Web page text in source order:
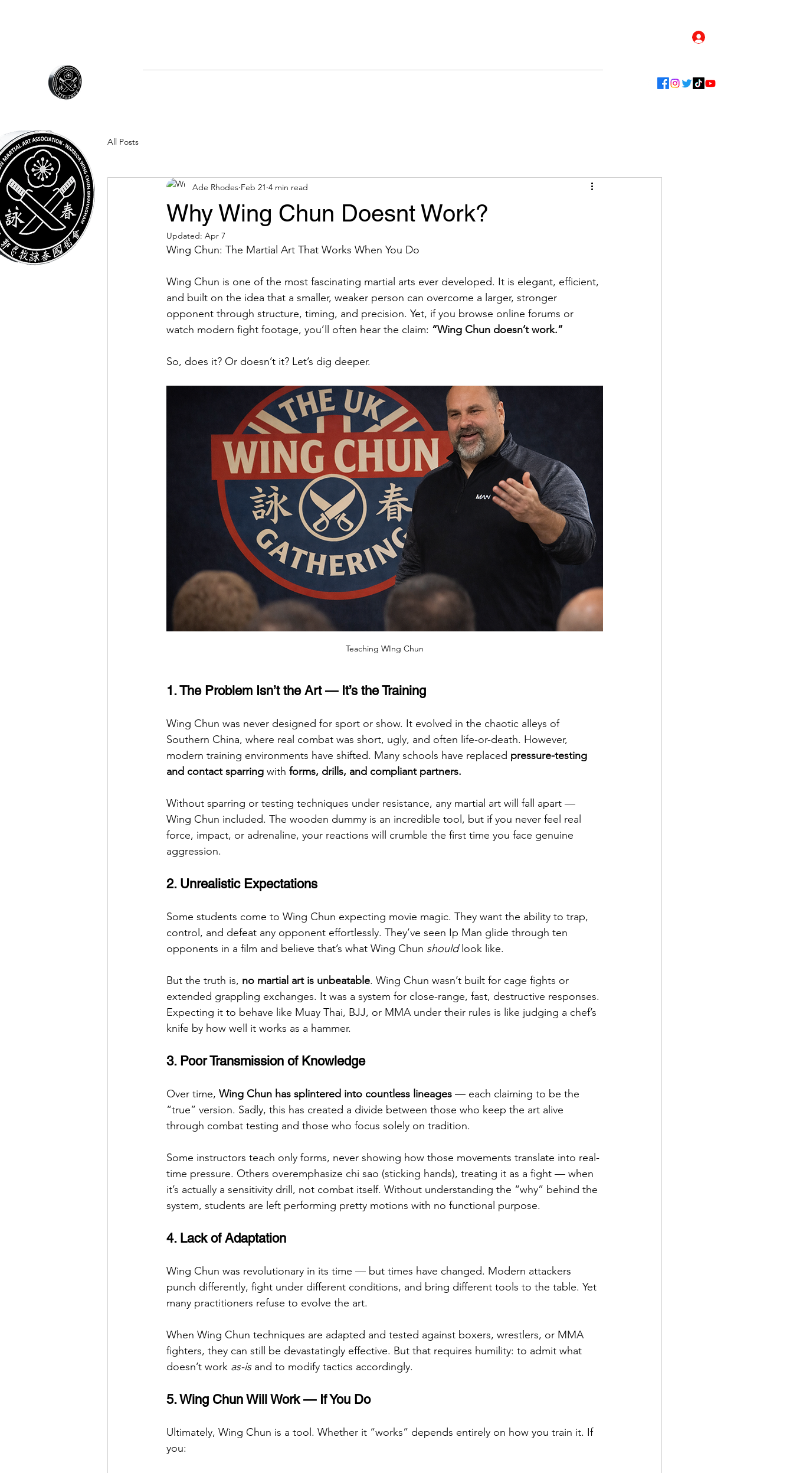
All Posts
Why Wing Chun Doesnt Work?
Ade Rhodes Feb 21 4 min read
Updated: Apr 7
Wing Chun: The Martial Art That Works When You Do
Wing Chun is one of the most fascinating martial arts ever developed. It is elegant, efficient,
and built on the idea that a smaller, weaker person can overcome a larger, stronger
opponent through structure, timing, and precision. Yet, if you browse online forums or
watch modern fight footage, you’ll often hear the claim: “Wing Chun doesn’t work.”
So, does it? Or doesn’t it? Let’s dig deeper.
Teaching WIng Chun
1. The Problem Isn’t the Art — It’s the Training
Wing Chun was never designed for sport or show. It evolved in the chaotic alleys of
Southern China, where real combat was short, ugly, and often life-or-death. However,
modern training environments have shifted. Many schools have replaced pressure-testing
and contact sparring with forms, drills, and compliant partners.
Without sparring or testing techniques under resistance, any martial art will fall apart —
Wing Chun included. The wooden dummy is an incredible tool, but if you never feel real
force, impact, or adrenaline, your reactions will crumble the first time you face genuine
aggression.
2. Unrealistic Expectations
Some students come to Wing Chun expecting movie magic. They want the ability to trap,
control, and defeat any opponent effortlessly. They’ve seen Ip Man glide through ten
opponents in a film and believe that’s what Wing Chun should look like.
But the truth is, no martial art is unbeatable. Wing Chun wasn’t built for cage fights or
extended grappling exchanges. It was a system for close-range, fast, destructive responses.
Expecting it to behave like Muay Thai, BJJ, or MMA under their rules is like judging a chef’s
knife by how well it works as a hammer.
3. Poor Transmission of Knowledge
Over time, Wing Chun has splintered into countless lineages — each claiming to be the
“true” version. Sadly, this has created a divide between those who keep the art alive
through combat testing and those who focus solely on tradition.
Some instructors teach only forms, never showing how those movements translate into real-
time pressure. Others overemphasize chi sao (sticking hands), treating it as a fight — when
it’s actually a sensitivity drill, not combat itself. Without understanding the “why” behind the
system, students are left performing pretty motions with no functional purpose.
4. Lack of Adaptation
Wing Chun was revolutionary in its time — but times have changed. Modern attackers
punch differently, fight under different conditions, and bring different tools to the table. Yet
many practitioners refuse to evolve the art.
When Wing Chun techniques are adapted and tested against boxers, wrestlers, or MMA
fighters, they can still be devastatingly effective. But that requires humility: to admit what
doesn’t work as-is and to modify tactics accordingly.
5. Wing Chun Will Work — If You Do
Ultimately, Wing Chun is a tool. Whether it “works” depends entirely on how you train it. If
you: